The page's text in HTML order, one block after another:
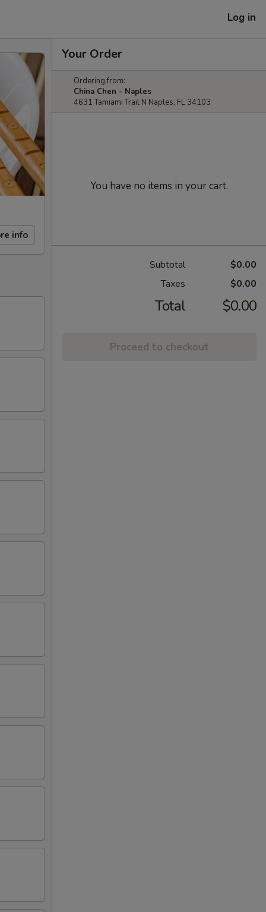
Log in
info
Your Order
Ordering from:
China Chen - Naples
4631 Tamiami Trail N Naples, FL 34103
You have no items in your cart.
Subtotal
$0.00
Taxes
$0.00
Total $0.00
Proceed to checkout